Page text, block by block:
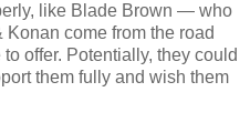
like Blade Brown — who
Konan come from the road
offer. Potentially, they could
them fully and wish them